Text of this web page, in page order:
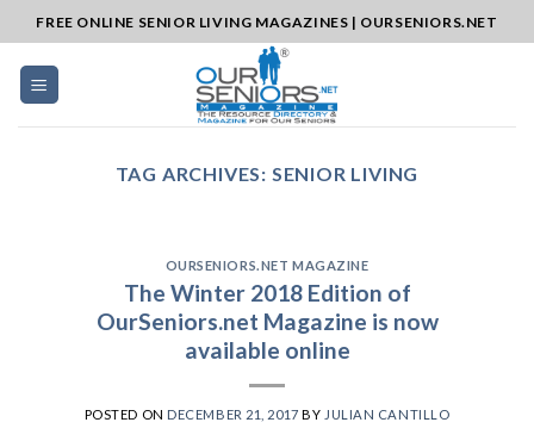
to
content
FREE ONLINE SENIOR LIVING MAGAZINES | OURSENIORS.NET
TAG ARCHIVES: SENIOR LIVING
OURSENIORS.NET MAGAZINE
The Winter 2018 Edition of
OurSeniors.net Magazine is now
available online
POSTED ON DECEMBER 21, 2017 BY JULIAN CANTILLO